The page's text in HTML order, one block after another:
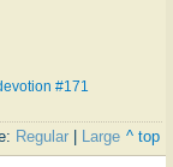
#171
Regular Large ^ top